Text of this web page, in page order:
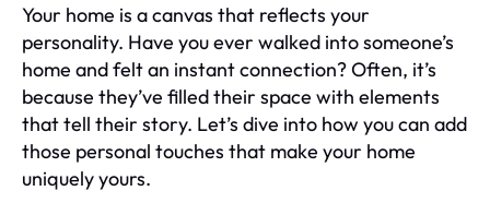
Your home is a canvas that reflects your
personality. Have you ever walked into someone’s
home and felt an instant connection? Often, it’s
because they’ve filled their space with elements
that tell their story. Let’s dive into how you can add
those personal touches that make your home
uniquely yours.